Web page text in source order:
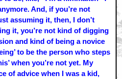
And, if you’re not
assuming it, then, I don’t
it, you’re not kind of digging
and kind of being a novice
to be the person who steps
when you’re not yet. My
of advice when I was a kid,